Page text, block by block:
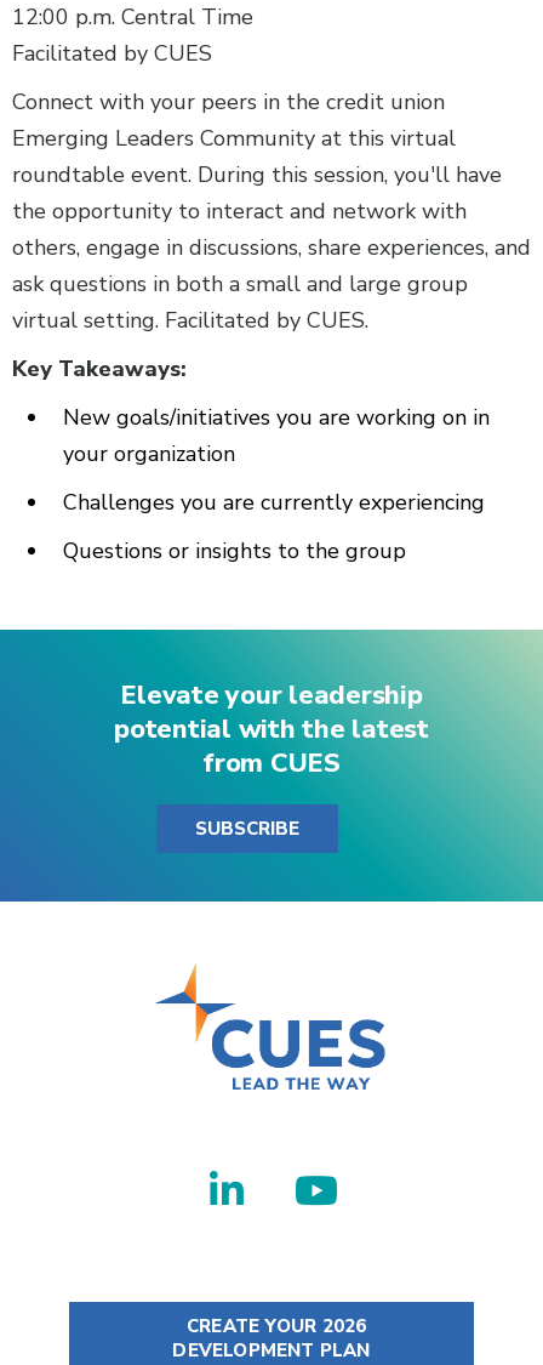
12:00 p.m. Central Time
Facilitated by CUES
Connect with your peers in the credit union
Emerging Leaders Community at this virtual
roundtable event. During this session, you'll have
the opportunity to interact and network with
others, engage in discussions, share experiences, and
ask questions in both a small and large group
virtual setting. Facilitated by CUES.
Key Takeaways:
New goals/initiatives you are working on in
your organization
Challenges you are currently experiencing
Questions or insights to the group
Elevate your leadership
potential with the latest
from CUES
SUBSCRIBE
CREATE YOUR 2026
DEVELOPMENT PLAN